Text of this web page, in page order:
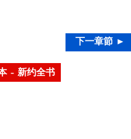
下一章節 ►
– 新约全书